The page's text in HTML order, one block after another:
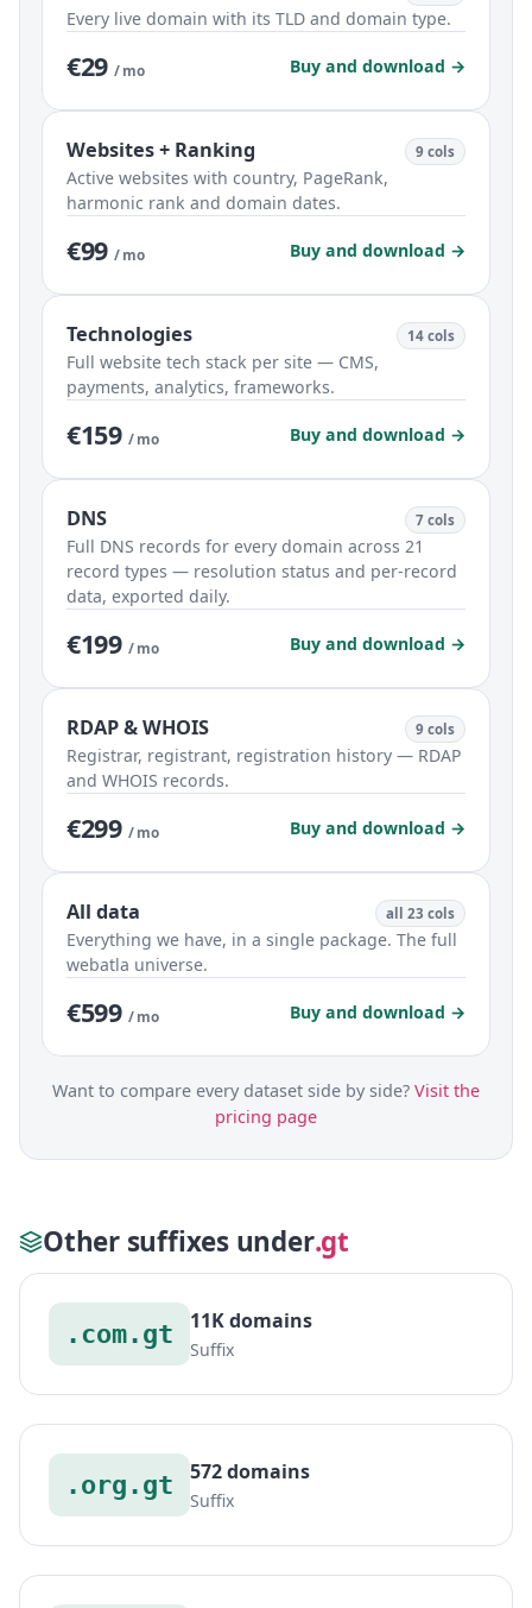
Every live domain with its TLD and domain type.
€29 / mo Buy and download →
Websites + Ranking 9 cols
Active websites with country, PageRank,
harmonic rank and domain dates.
€99 / mo Buy and download →
Technologies 14 cols
Full website tech stack per site — CMS,
payments, analytics, frameworks.
€159 / mo Buy and download →
DNS 7 cols
Full DNS records for every domain across 21
record types — resolution status and per-record
data, exported daily.
€199 / mo Buy and download →
RDAP & WHOIS 9 cols
Registrar, registrant, registration history — RDAP
and WHOIS records.
€299 / mo Buy and download →
All data all 23 cols
Everything we have, in a single package. The full
webatla universe.
€599 / mo Buy and download →
Want to compare every dataset side by side? Visit the
pricing page
Other suffixes under.gt
.com.gt 11K domains
Suffix
.org.gt 572 domains
Suffix